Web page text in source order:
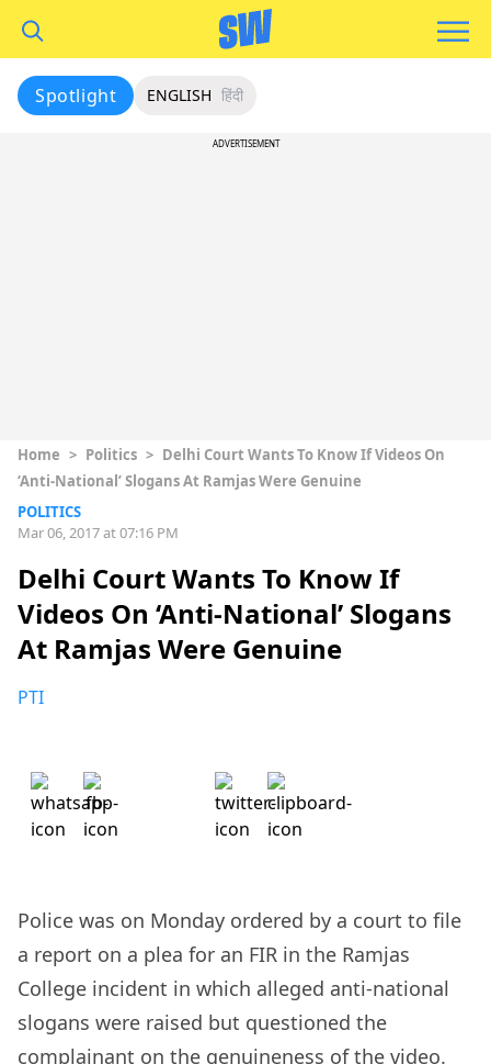
Spotlight ENGLISH हिंदी
ADVERTISEMENT
Home > Politics > Delhi Court Wants To Know If Videos On
‘Anti-National’ Slogans At Ramjas Were Genuine
POLITICS
Mar 06, 2017 at 07:16 PM
Delhi Court Wants To Know If
Videos On ‘Anti-National’ Slogans
At Ramjas Were Genuine
PTI
Police was on Monday ordered by a court to file
a report on a plea for an FIR in the Ramjas
College incident in which alleged anti-national
slogans were raised but questioned the
complainant on the genuineness of the video.